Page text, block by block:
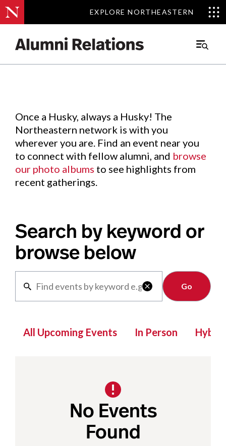
EXPLORE NORTHEASTERN
EXPLORE NORTHEASTERN
Main
Events.
Once a Husky, always a Husky! The
Northeastern network is with you
wherever you are. Find an event near you
to connect with fellow alumni, and browse
our photo albums to see highlights from
recent gatherings.
Search by keyword or
browse below

Clear
All Upcoming Events In Person Hybrid
No Events
Found